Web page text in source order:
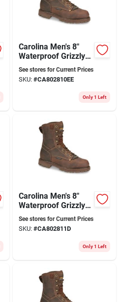
Carolina Men's 8"
Waterproof Grizzly
Work Boots Ca8028
Kharthoum Cigar
See stores for Current Prices
SKU: #CA802810EE
Only 1 Left
Carolina Men's 8"
Waterproof Grizzly
Work Boot Ca8028
28 Series
See stores for Current Prices
SKU: #CA802811D
Only 1 Left